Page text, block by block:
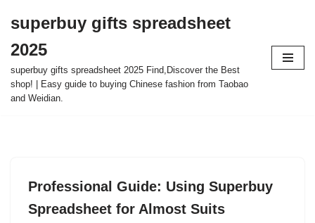
to
content
superbuy gifts spreadsheet
2025
superbuy gifts spreadsheet 2025 Find,Discover the Best
shop! | Easy guide to buying Chinese fashion from Taobao
and Weidian.
Professional Guide: Using Superbuy
Spreadsheet for Almost Suits